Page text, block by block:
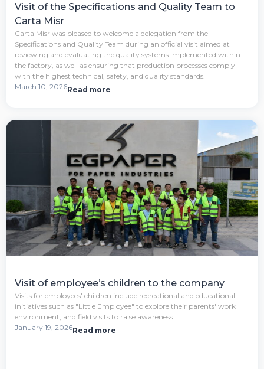
Visit of the Specifications and Quality Team to
Carta Misr
Carta Misr was pleased to welcome a delegation from the
Specifications and Quality Team during an official visit aimed at
reviewing and evaluating the quality systems implemented within
the factory, as well as ensuring that production processes comply
with the highest technical, safety, and quality standards.
March 10, 2026Read more
Visit of employee’s children to the company
Visits for employees' children include recreational and educational
initiatives such as "Little Employee" to explore their parents' work
environment, and field visits to raise awareness.
January 19, 2026Read more